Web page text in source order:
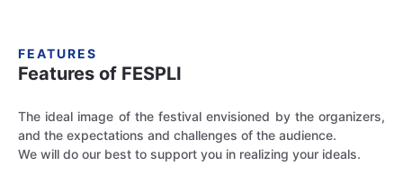
FEATURES
Features of FESPLI
The ideal image of the festival envisioned by the organizers,
and the expectations and challenges of the audience.
We will do our best to support you in realizing your ideals.